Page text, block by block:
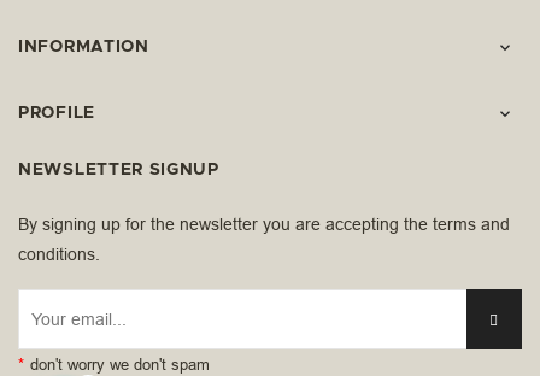
INFORMATION 
PROFILE 
NEWSLETTER SIGNUP
By signing up for the newsletter you are accepting the terms and
conditions.
* don't worry we don't spam